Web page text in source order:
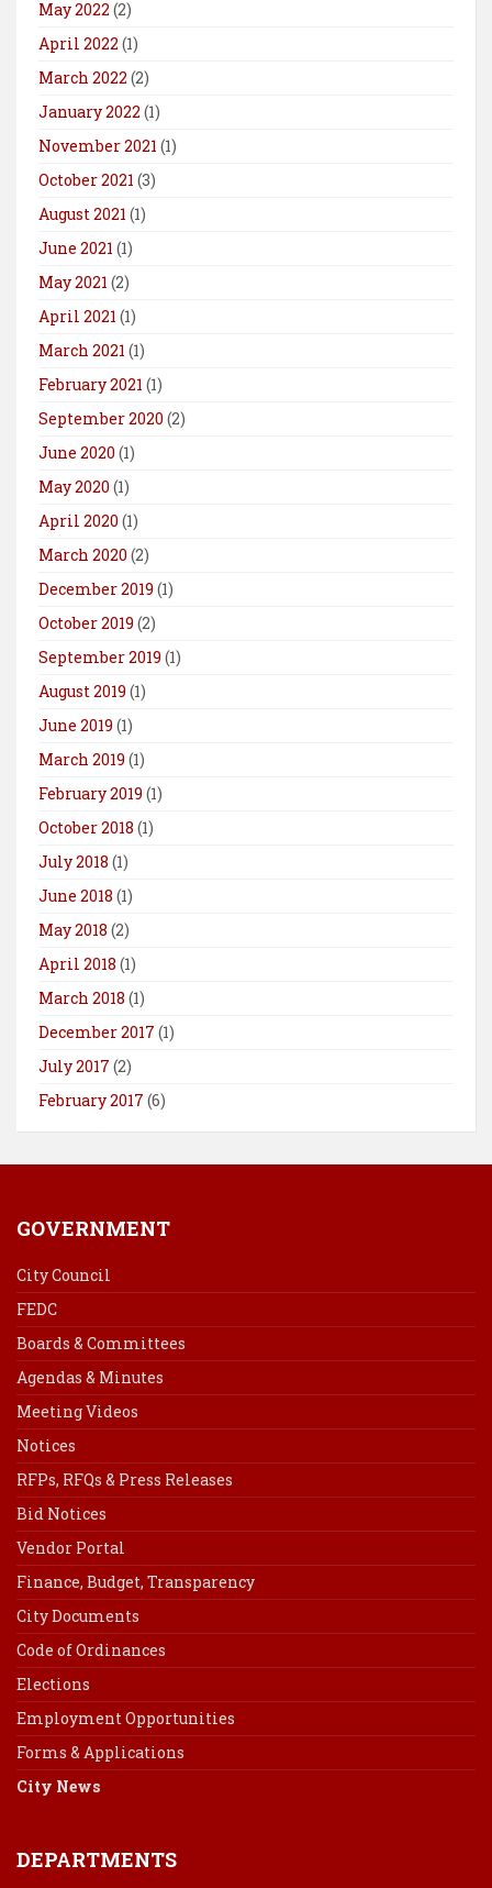
May 2022 (2)
April 2022 (1)
March 2022 (2)
January 2022 (1)
November 2021 (1)
October 2021 (3)
August 2021 (1)
June 2021 (1)
May 2021 (2)
April 2021 (1)
March 2021 (1)
February 2021 (1)
September 2020 (2)
June 2020 (1)
May 2020 (1)
April 2020 (1)
March 2020 (2)
December 2019 (1)
October 2019 (2)
September 2019 (1)
August 2019 (1)
June 2019 (1)
March 2019 (1)
February 2019 (1)
October 2018 (1)
July 2018 (1)
June 2018 (1)
May 2018 (2)
April 2018 (1)
March 2018 (1)
December 2017 (1)
July 2017 (2)
February 2017 (6)
GOVERNMENT
City Council
FEDC
Boards & Committees
Agendas & Minutes
Meeting Videos
Notices
RFPs, RFQs & Press Releases
Bid Notices
Vendor Portal
Finance, Budget, Transparency
City Documents
Code of Ordinances
Elections
Employment Opportunities
Forms & Applications
City News
DEPARTMENTS